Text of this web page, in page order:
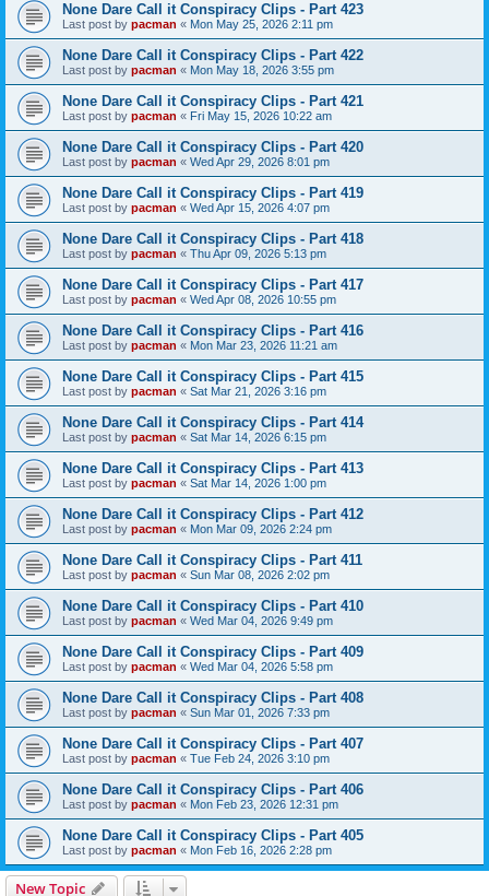
None Dare Call it Conspiracy Clips - Part 423
Last post by pacman « Mon May 25, 2026 2:11 pm
None Dare Call it Conspiracy Clips - Part 422
Last post by pacman « Mon May 18, 2026 3:55 pm
None Dare Call it Conspiracy Clips - Part 421
Last post by pacman « Fri May 15, 2026 10:22 am
None Dare Call it Conspiracy Clips - Part 420
Last post by pacman « Wed Apr 29, 2026 8:01 pm
None Dare Call it Conspiracy Clips - Part 419
Last post by pacman « Wed Apr 15, 2026 4:07 pm
None Dare Call it Conspiracy Clips - Part 418
Last post by pacman « Thu Apr 09, 2026 5:13 pm
None Dare Call it Conspiracy Clips - Part 417
Last post by pacman « Wed Apr 08, 2026 10:55 pm
None Dare Call it Conspiracy Clips - Part 416
Last post by pacman « Mon Mar 23, 2026 11:21 am
None Dare Call it Conspiracy Clips - Part 415
Last post by pacman « Sat Mar 21, 2026 3:16 pm
None Dare Call it Conspiracy Clips - Part 414
Last post by pacman « Sat Mar 14, 2026 6:15 pm
None Dare Call it Conspiracy Clips - Part 413
Last post by pacman « Sat Mar 14, 2026 1:00 pm
None Dare Call it Conspiracy Clips - Part 412
Last post by pacman « Mon Mar 09, 2026 2:24 pm
None Dare Call it Conspiracy Clips - Part 411
Last post by pacman « Sun Mar 08, 2026 2:02 pm
None Dare Call it Conspiracy Clips - Part 410
Last post by pacman « Wed Mar 04, 2026 9:49 pm
None Dare Call it Conspiracy Clips - Part 409
Last post by pacman « Wed Mar 04, 2026 5:58 pm
None Dare Call it Conspiracy Clips - Part 408
Last post by pacman « Sun Mar 01, 2026 7:33 pm
None Dare Call it Conspiracy Clips - Part 407
Last post by pacman « Tue Feb 24, 2026 3:10 pm
None Dare Call it Conspiracy Clips - Part 406
Last post by pacman « Mon Feb 23, 2026 12:31 pm
None Dare Call it Conspiracy Clips - Part 405
Last post by pacman « Mon Feb 16, 2026 2:28 pm
New Topic